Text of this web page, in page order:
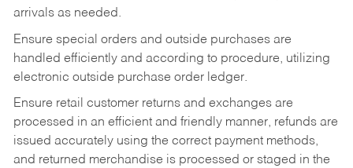
arrivals as needed.
Ensure special orders and outside purchases are
handled efficiently and according to procedure, utilizing
electronic outside purchase order ledger.
Ensure retail customer returns and exchanges are
processed in an efficient and friendly manner, refunds are
issued accurately using the correct payment methods,
and returned merchandise is processed or staged in the